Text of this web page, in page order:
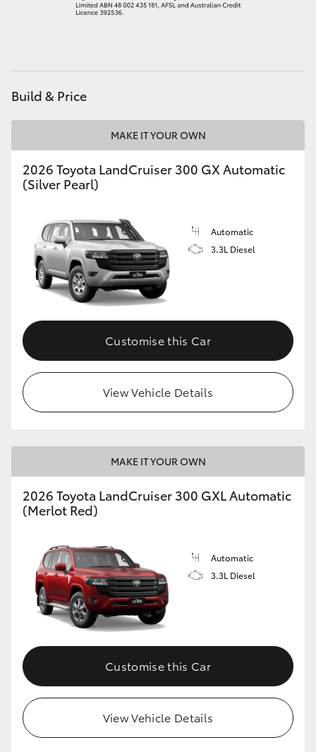
GR & Performance
GR86
GR Supra
Upcoming
HiLux GVM Upgrade Option
Build & Price
MAKE IT YOUR OWN
2026 Toyota LandCruiser 300 GX Automatic
(Silver Pearl)
Automatic
3.3L Diesel
Customise this Car
View Vehicle Details
MAKE IT YOUR OWN
2026 Toyota LandCruiser 300 GXL Automatic
(Merlot Red)
Automatic
3.3L Diesel
Customise this Car
View Vehicle Details